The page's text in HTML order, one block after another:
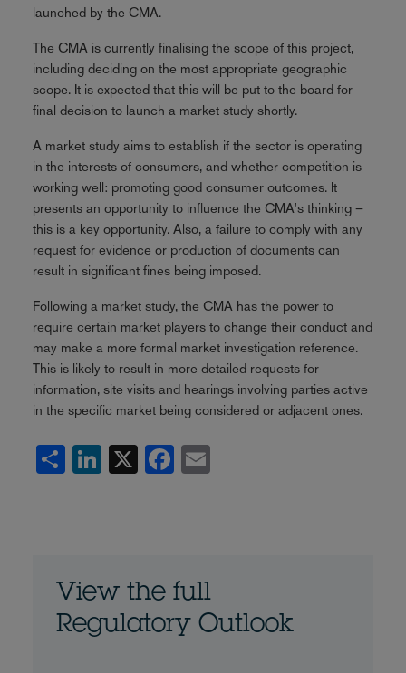
launched by the CMA.
The CMA is currently finalising the scope of this project,
including deciding on the most appropriate geographic
scope. It is expected that this will be put to the board for
final decision to launch a market study shortly.
A market study aims to establish if the sector is operating
in the interests of consumers, and whether competition is
working well: promoting good consumer outcomes. It
presents an opportunity to influence the CMA's thinking –
this is a key opportunity. Also, a failure to comply with any
request for evidence or production of documents can
result in significant fines being imposed.
Following a market study, the CMA has the power to
require certain market players to change their conduct and
may make a more formal market investigation reference.
This is likely to result in more detailed requests for
information, site visits and hearings involving parties active
in the specific market being considered or adjacent ones.
Share LinkedIn Facebook
View the full
Regulatory Outlook